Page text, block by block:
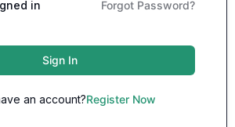
in Forgot Password?
Sign In
an account?Register Now